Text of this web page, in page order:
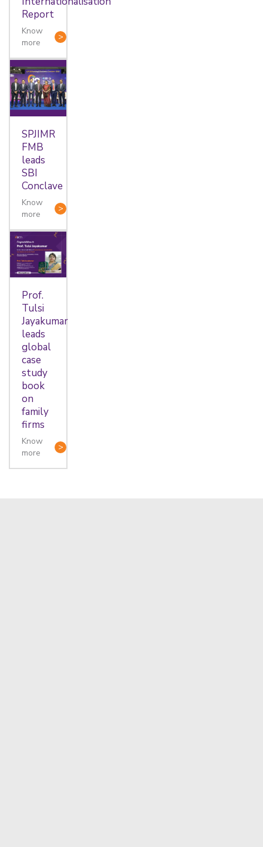
Report
Know
more
SPJIMR
FMB
leads
SBI
Conclave
Know
more
Prof.
Tulsi
Jayakumar
leads
global
case
study
book
on
family
firms
Know
more